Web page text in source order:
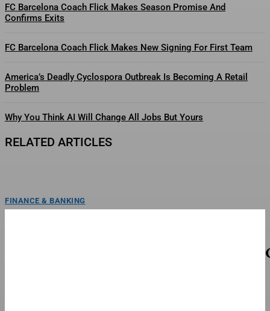
FC Barcelona Coach Flick Makes Season Promise And
Confirms Exits
FC Barcelona Coach Flick Makes New Signing For First Team
America’s Deadly Cyclospora Outbreak Is Becoming A Retail
Problem
Why You Think AI Will Change All Jobs But Yours
RELATED ARTICLES
FINANCE & BANKING